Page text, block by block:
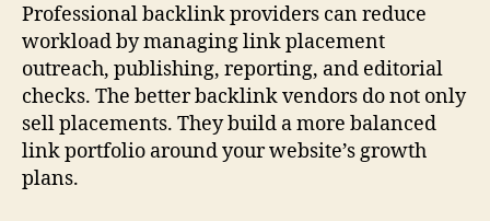
Professional backlink providers can reduce
workload by managing link placement
outreach, publishing, reporting, and editorial
checks. The better backlink vendors do not only
sell placements. They build a more balanced
link portfolio around your website’s growth
plans.